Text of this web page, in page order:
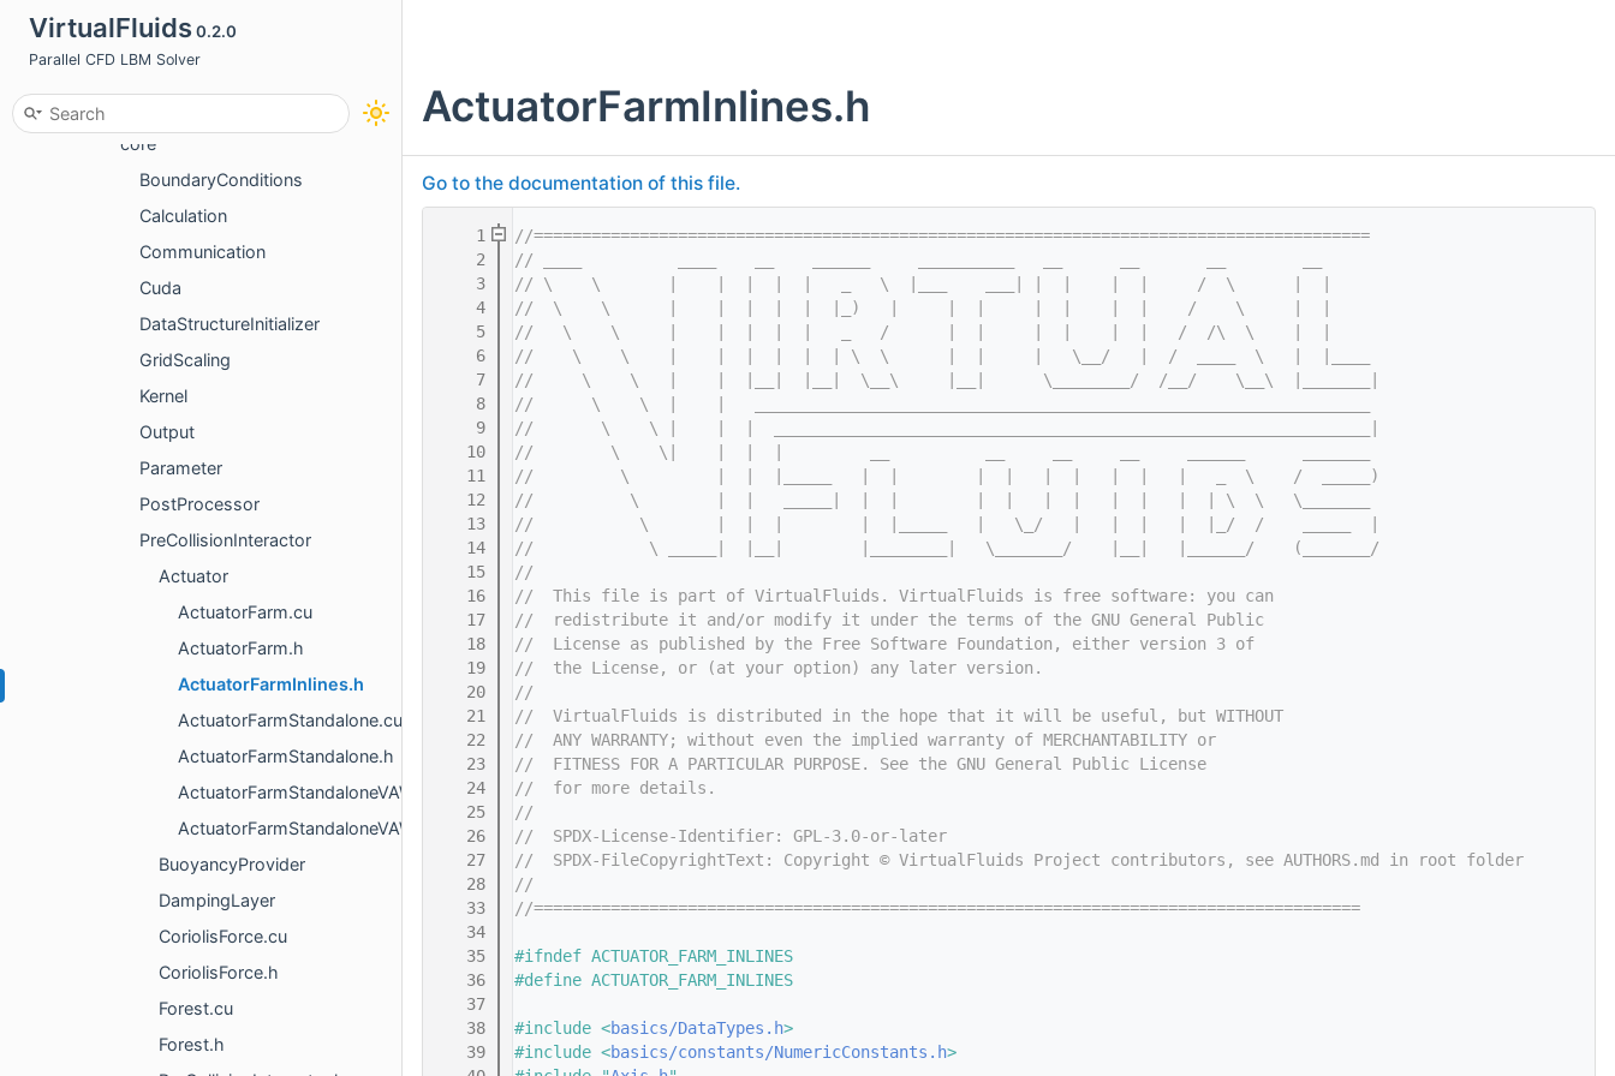
VirtualFluids0.2.0
Parallel CFD LBM Solver
basics
cpu
gpu
core
BoundaryConditions
Calculation
Communication
Cuda
DataStructureInitializer
GridScaling
Kernel
Output
Parameter
PostProcessor
PreCollisionInteractor
Actuator
ActuatorFarm.cu
ActuatorFarm.h
ActuatorFarmInlines.h
ActuatorFarmStandalone.cu
ActuatorFarmStandalone.h
ActuatorFarmStandaloneVAWT.cu
ActuatorFarmStandaloneVAWT.h
BuoyancyProvider
DampingLayer
CoriolisForce.cu
CoriolisForce.h
Forest.cu
Forest.h
ActuatorFarmInlines.h
Go to the documentation of this file.
    1
//=======================================================================================
    2
// ____          ____    __    ______     __________   __      __       __        __
    3
// \    \       |    |  |  |  |   _   \  |___    ___| |  |    |  |     /  \      |  |
    4
//  \    \      |    |  |  |  |  |_)   |     |  |     |  |    |  |    /    \     |  |
    5
//   \    \     |    |  |  |  |   _   /      |  |     |  |    |  |   /  /\  \    |  |
    6
//    \    \    |    |  |  |  |  | \  \      |  |     |   \__/   |  /  ____  \   |  |____
    7
//     \    \   |    |  |__|  |__|  \__\     |__|      \________/  /__/    \__\  |_______|
    8
//      \    \  |    |   ________________________________________________________________
    9
//       \    \ |    |  |  ______________________________________________________________|
   10
//        \    \|    |  |  |         __          __     __     __     ______      _______
   11
//         \         |  |  |_____   |  |        |  |   |  |   |  |   |   _  \    /  _____)
   12
//          \        |  |   _____|  |  |        |  |   |  |   |  |   |  | \  \   \_______
   13
//           \       |  |  |        |  |_____   |   \_/   |   |  |   |  |_/  /    _____  |
   14
//            \ _____|  |__|        |________|   \_______/    |__|   |______/    (_______/
   15
//
   16
//  This file is part of VirtualFluids. VirtualFluids is free software: you can
   17
//  redistribute it and/or modify it under the terms of the GNU General Public
   18
//  License as published by the Free Software Foundation, either version 3 of
   19
//  the License, or (at your option) any later version.
   20
//
   21
//  VirtualFluids is distributed in the hope that it will be useful, but WITHOUT
   22
//  ANY WARRANTY; without even the implied warranty of MERCHANTABILITY or
   23
//  FITNESS FOR A PARTICULAR PURPOSE. See the GNU General Public License
   24
//  for more details.
   25
//
   26
//  SPDX-License-Identifier: GPL-3.0-or-later
   27
//  SPDX-FileCopyrightText: Copyright © VirtualFluids Project contributors, see AUTHORS.md in root folder
   28
//
   33
//======================================================================================
   34
   35
#ifndef ACTUATOR_FARM_INLINES
   36
#define ACTUATOR_FARM_INLINES
   37
   38
#include <basics/DataTypes.h>
   39
#include <basics/constants/NumericConstants.h>